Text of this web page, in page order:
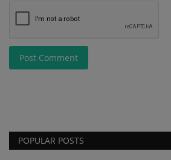
Post Comment
POPULAR POSTS